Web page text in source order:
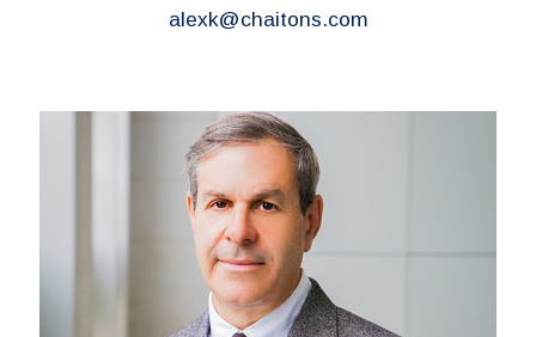
alexk@chaitons.com